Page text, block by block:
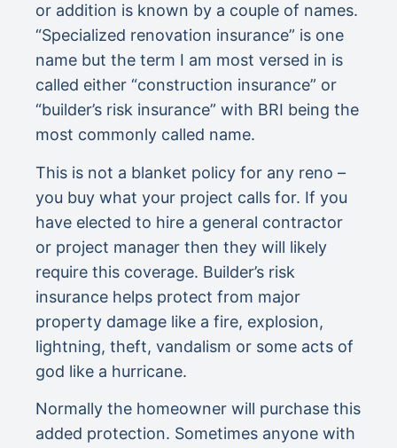
or addition is known by a couple of names.
“Specialized renovation insurance” is one
name but the term I am most versed in is
called either “construction insurance” or
“builder’s risk insurance” with BRI being the
most commonly called name.
This is not a blanket policy for any reno –
you buy what your project calls for. If you
have elected to hire a general contractor
or project manager then they will likely
require this coverage. Builder’s risk
insurance helps protect from major
property damage like a fire, explosion,
lightning, theft, vandalism or some acts of
god like a hurricane.
Normally the homeowner will purchase this
added protection. Sometimes anyone with